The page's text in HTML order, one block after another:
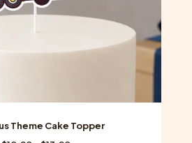
Theme Cake Topper